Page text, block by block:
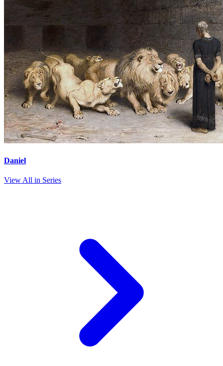
Daniel
View All in Series